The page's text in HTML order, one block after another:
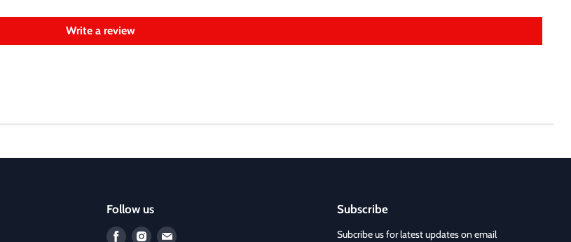
Write a review
Follow us
Find Find Find
Subscribe
Subcribe us for latest updates on email